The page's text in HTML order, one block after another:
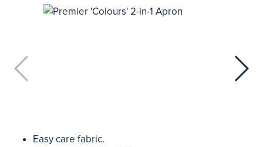
Easy care fabric.